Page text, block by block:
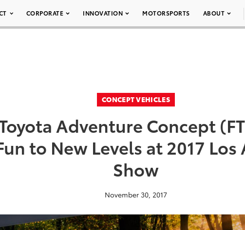
CORPORATE INNOVATION MOTORSPORTS ABOUT
CONCEPT VEHICLES
Adventure Concept
to New Levels at 2017
Show
November 30, 2017